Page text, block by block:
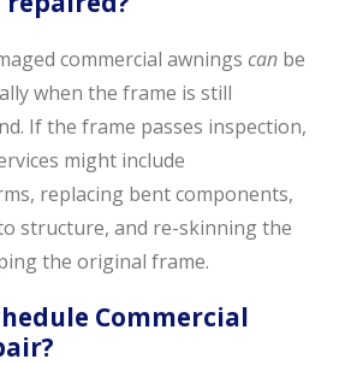
commercial awnings canbe
when the frame is still
If the frame passes inspection,
might include
replacing bent components,
structure, and re-skinning the
the original frame.
Commercial